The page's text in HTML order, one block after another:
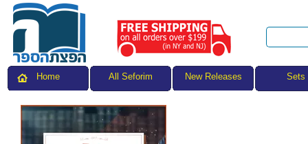
Home All Seforim New Releases Sets